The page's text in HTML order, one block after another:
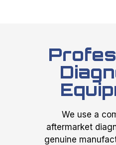
We use a
aftermarket
genuine